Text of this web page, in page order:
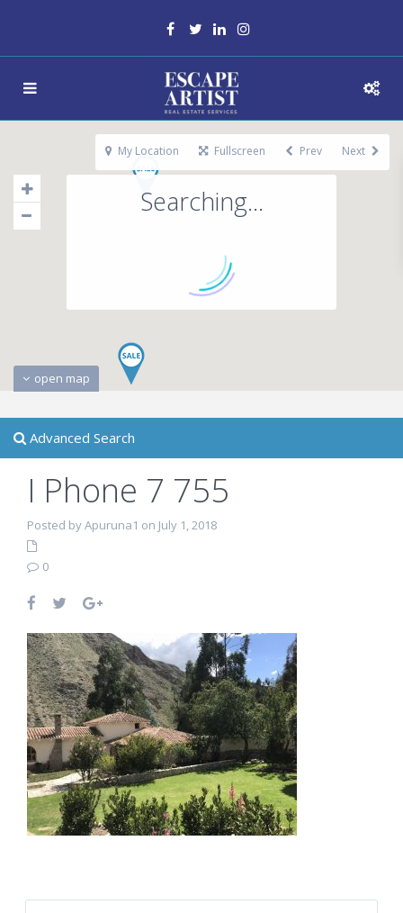
Searching...
open map
My Location Fullscreen Prev Next
Advanced Search
I Phone 7 755
Posted by Apuruna1 on July 1, 2018
0